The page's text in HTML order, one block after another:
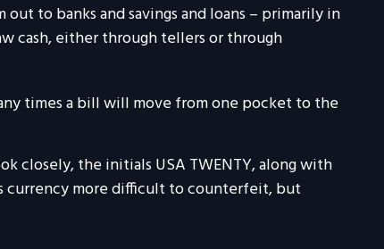
to banks and savings and loans – primarily in
cash, either through tellers or through
times a bill will move from one pocket to the
closely, the initials USA TWENTY, along with
currency more difficult to counterfeit, but